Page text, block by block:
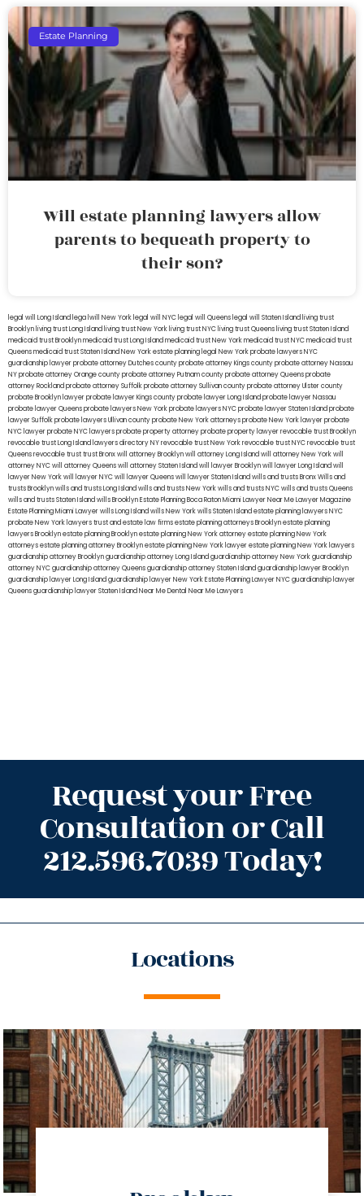
Estate Planning
Will estate planning lawyers allow
parents to bequeath property to
their son?
legal will Long Island lega lwill New York legal will NYC legal will Queens legal will Staten Island living trust
Brooklyn living trust Long Island living trust New York living trust NYC living trust Queens living trust Staten Island
medicaid trust Brooklynmedicaid trust Long Islandmedicaid trust New Yorkmedicaid trust NYCmedicaid trust
Queensmedicaid trust Staten IslandNew York estate planning legal New York probate lawyersNYC
guardianship lawyerprobate attorney Dutches countyprobate attorney Kings countyprobate attorney Nassau
NYprobate attorney Orange countyprobate attorney Putnam countyprobate attorney Queensprobate
attorney Rocklandprobate attorney Suffolkprobate attorney Sullivan countyprobate attorney Ulster county
probate Brooklyn lawyerprobate lawyer Kings countyprobate lawyer Long Islandprobate lawyer Nassau
probate lawyer Queensprobate lawyers New Yorkprobate lawyers NYCprobate lawyer Staten Islandprobate
lawyer Suffolkprobate lawyers Ullivan countyprobate New York attorneysprobate New York lawyerprobate
NYC lawyerprobate NYC lawyersprobate property attorneyprobate property lawyerrevocable trust Brooklyn
revocable trust Long Island lawyers directory NYrevocable trust New Yorkrevocable trust NYCrevocable trust
Queensrevocable trusttrust Bronxwill attorney Brooklynwill attorney Long Islandwill attorney New Yorkwill
attorney NYCwill attorney Queenswill attorney Staten Islandwill lawyer Brooklynwill lawyer Long Islandwill
lawyer New Yorkwill lawyer NYCwill lawyer Queenswill lawyer Staten Islandwills and trusts BronxWills and
trusts Brooklynwills and trusts Long Islandwills and trusts New Yorkwills and trusts NYCwills and trusts Queens
wills and trusts Staten Islandwills BrooklynEstate Planning Boca RatonMiami Lawyer Near MeLawyer Magazine
Estate Planning Miami Lawyerwills Long Islandwills New Yorkwills Staten Islandestate planning lawyers NYC
probate New York lawyerstrust and estate law firmsestate planning attorneys Brooklynestate planning
lawyers Brooklynestate planning Brooklynestate planning New York attorneyestate planning New York
attorneysestate planning attorney Brooklynestate planning New York lawyerestate planning New York lawyers
guardianship attorney Brooklynguardianship attorney Long Islandguardianship attorney New Yorkguardianship
attorney NYCguardianship attorney Queensguardianship attorney Staten Islandguardianship lawyer Brooklyn
guardianship lawyer Long Islandguardianship lawyer New YorkEstate Planning Lawyer NYCguardianship lawyer
Queensguardianship lawyer Staten IslandNear Me Dental Near Me Lawyers
Request your Free
Consultation or Call
212.596.7039 Today!
Locations